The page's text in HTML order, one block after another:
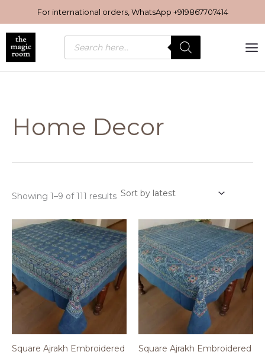
to
content
For international orders, WhatsApp +919867707414
Products
search
Home Decor
Showing 1–9 of 111 results
by
Square Ajrakh Embroidered
Square Ajrakh Embroidered